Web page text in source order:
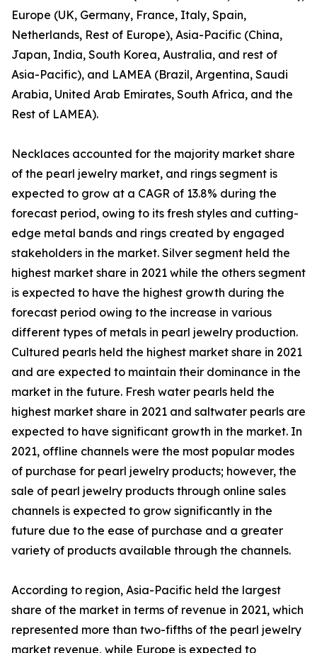
Europe (UK, Germany, France, Italy, Spain,
Netherlands, Rest of Europe), Asia-Pacific (China,
Japan, India, South Korea, Australia, and rest of
Asia-Pacific), and LAMEA (Brazil, Argentina, Saudi
Arabia, United Arab Emirates, South Africa, and the
Rest of LAMEA).
Necklaces accounted for the majority market share
of the pearl jewelry market, and rings segment is
expected to grow at a CAGR of 13.8% during the
forecast period, owing to its fresh styles and cutting-
edge metal bands and rings created by engaged
stakeholders in the market. Silver segment held the
highest market share in 2021 while the others segment
is expected to have the highest growth during the
forecast period owing to the increase in various
different types of metals in pearl jewelry production.
Cultured pearls held the highest market share in 2021
and are expected to maintain their dominance in the
market in the future. Fresh water pearls held the
highest market share in 2021 and saltwater pearls are
expected to have significant growth in the market. In
2021, offline channels were the most popular modes
of purchase for pearl jewelry products; however, the
sale of pearl jewelry products through online sales
channels is expected to grow significantly in the
future due to the ease of purchase and a greater
variety of products available through the channels.
According to region, Asia-Pacific held the largest
share of the market in terms of revenue in 2021, which
represented more than two-fifths of the pearl jewelry
market revenue, while Europe is expected to